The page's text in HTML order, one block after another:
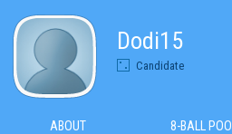
Dodi15
Candidate
ABOUT 8-BALL POOL